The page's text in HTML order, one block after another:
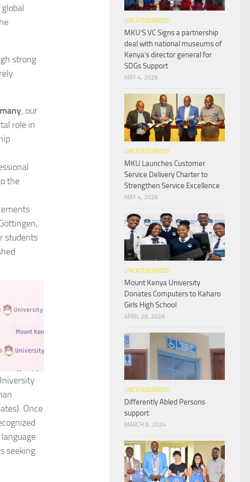
strong
, our
role in
the
students
Once
seeking
UNCATEGORIZED
MKU’S VC Signs a partnership
deal with national museums of
Kenya’s director general for
SDGs Support
MAY 4, 2026
UNCATEGORIZED
MKU Launches Customer
Service Delivery Charter to
Strengthen Service Excellence
MAY 4, 2026
UNCATEGORIZED
Mount Kenya University
Donates Computers to Kaharo
Girls High School
APRIL 29, 2026
UNCATEGORIZED
Differently Abled Persons
support
MARCH 5, 2024